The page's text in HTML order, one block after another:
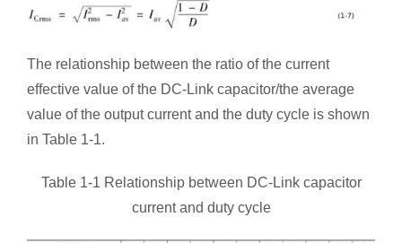
The relationship between the ratio of the current
effective value of the DC-Link capacitor/the average
value of the output current and the duty cycle is shown
in Table 1-1.
Table 1-1 Relationship between DC-Link capacitor
current and duty cycle